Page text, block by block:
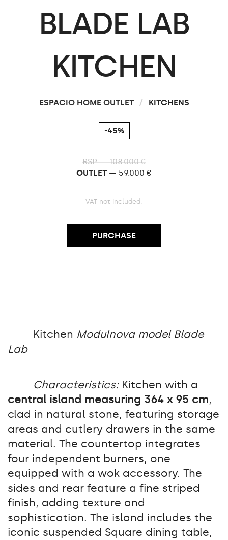
BLADE LAB
KITCHEN
ESPACIO HOME OUTLET / KITCHENS
-45%
RSP — 108.000 €
OUTLET — 59.000 €
VAT not included.
PURCHASE
Kitchen Modulnova model Blade
Lab
Characteristics: Kitchen with a
central island measuring 364 x 95 cm,
clad in natural stone, featuring storage
areas and cutlery drawers in the same
material. The countertop integrates
four independent burners, one
equipped with a wok accessory. The
sides and rear feature a fine striped
finish, adding texture and
sophistication. The island includes the
iconic suspended Square dining table,